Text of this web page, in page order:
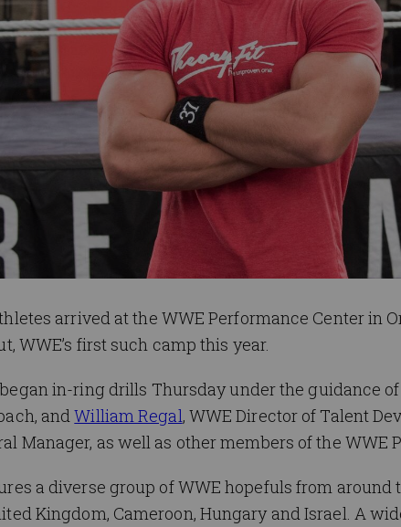
arrived at the WWE Performance Center in
WWE’s first such camp this year.
in-ring drills Thursday under the guidance
andWilliam Regal, WWE Director of Talent
Manager, as well as other members of the WWE
a diverse group of WWE hopefuls from
Kingdom, Cameroon, Hungary and Israel. A